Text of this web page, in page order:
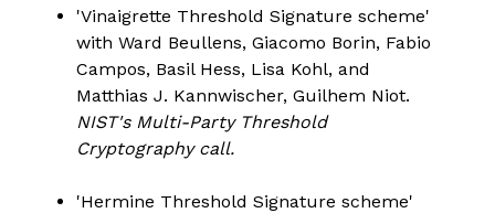
'Vinaigrette Threshold Signature scheme'
with Ward Beullens, Giacomo Borin, Fabio
Campos, Basil Hess, Lisa Kohl, and
Matthias J. Kannwischer, Guilhem Niot.
NIST's Multi-Party Threshold
Cryptography call.
'Hermine Threshold Signature scheme'